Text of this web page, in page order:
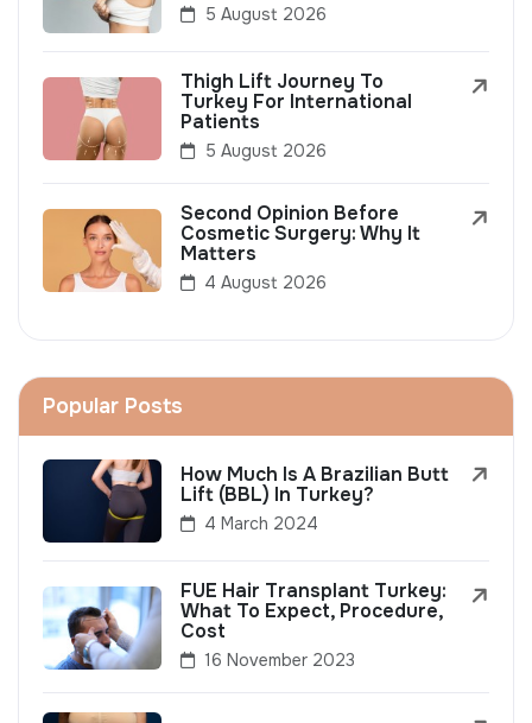
5 August 2026
Thigh Lift Journey To
Turkey For International
Patients
5 August 2026
Second Opinion Before
Cosmetic Surgery: Why It
Matters
4 August 2026
Popular Posts
How Much Is A Brazilian Butt
Lift (BBL) In Turkey?
4 March 2024
FUE Hair Transplant Turkey:
What To Expect, Procedure,
Cost
16 November 2023